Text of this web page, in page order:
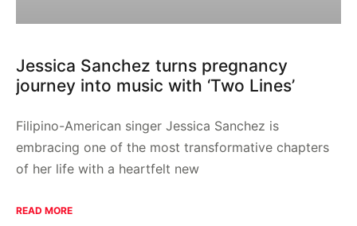
Jessica Sanchez turns pregnancy
journey into music with ‘Two Lines’
Filipino-American singer Jessica Sanchez is
embracing one of the most transformative chapters
of her life with a heartfelt new
READ MORE